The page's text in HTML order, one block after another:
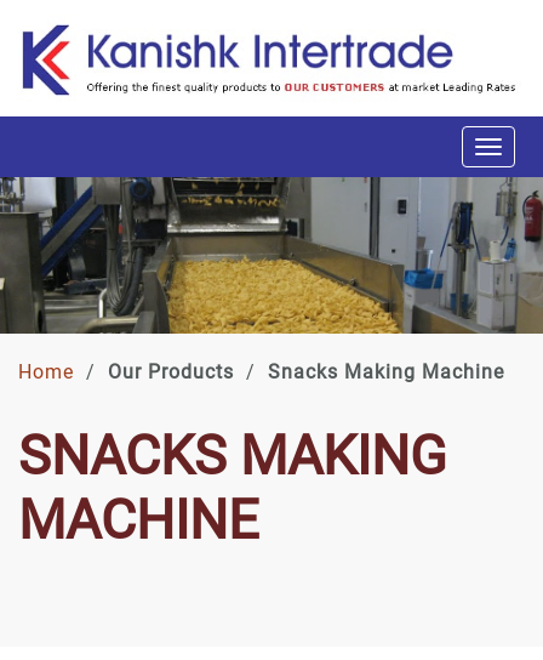
Home / Our Products / Snacks Making Machine
SNACKS MAKING
MACHINE